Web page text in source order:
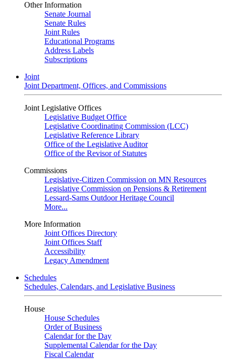
Other Information
Senate Journal
Senate Rules
Joint Rules
Educational Programs
Address Labels
Subscriptions
Joint
Joint Department, Offices, and Commissions
Joint Legislative Offices
Legislative Budget Office
Legislative Coordinating Commission (LCC)
Legislative Reference Library
Office of the Legislative Auditor
Office of the Revisor of Statutes
Commissions
Legislative-Citizen Commission on MN Resources
Legislative Commission on Pensions & Retirement
Lessard-Sams Outdoor Heritage Council
More...
More Information
Joint Offices Directory
Joint Offices Staff
Accessibility
Legacy Amendment
Schedules
Schedules, Calendars, and Legislative Business
House
House Schedules
Order of Business
Calendar for the Day
Supplemental Calendar for the Day
Fiscal Calendar